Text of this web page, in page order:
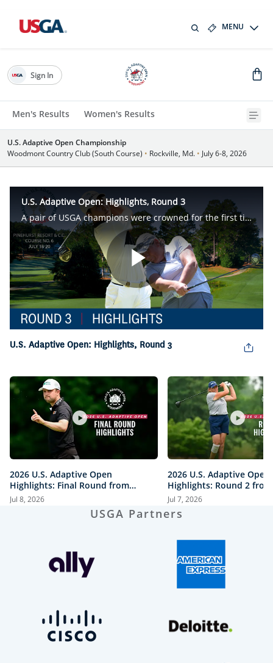
MENU
Men's Results Women's Results
Sign In
U.S. Adaptive Open Championship
Woodmont Country Club (South Course) • Rockville, Md. • July 6-8, 2026
U.S. Adaptive Open: Highlights, Round 3
A pair of USGA champions were crowned for the first time after three unforgettable rounds of competition in the inaugural U.S. Adaptive Open, at Pinehurst No. 6, in Village of Pinehurst, N.C.
Play
Video
U.S. Adaptive Open: Highlights, Round 3
2026 U.S. Adaptive Open
Highlights: Final Round from
Woodmont Country Club
Jul 8, 2026
2026 U.S. Adaptive Open
Highlights: Round 2 from
Woodmont Country Club
Jul 7, 2026
USGA Partners